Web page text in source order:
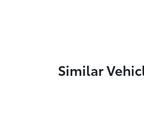
Similar